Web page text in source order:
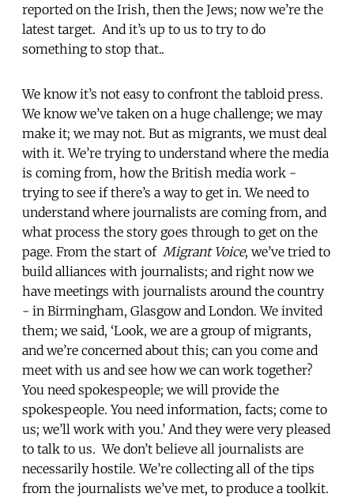
reported on the Irish, then the Jews; now we’re the
latest target. And it’s up to us to try to do
something to stop that..
We know it’s not easy to confront the tabloid press.
We know we’ve taken on a huge challenge; we may
make it; we may not. But as migrants, we must deal
with it. We’re trying to understand where the media
is coming from, how the British media work -
trying to see if there’s a way to get in. We need to
understand where journalists are coming from, and
what process the story goes through to get on the
page. From the start of Migrant Voice, we’ve tried to
build alliances with journalists; and right now we
have meetings with journalists around the country
- in Birmingham, Glasgow and London. We invited
them; we said, ‘Look, we are a group of migrants,
and we’re concerned about this; can you come and
meet with us and see how we can work together?
You need spokespeople; we will provide the
spokespeople. You need information, facts; come to
us; we’ll work with you.’ And they were very pleased
to talk to us. We don’t believe all journalists are
necessarily hostile. We’re collecting all of the tips
from the journalists we’ve met, to produce a toolkit.